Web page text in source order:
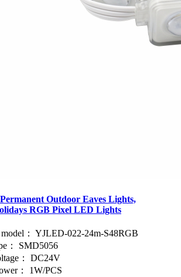
Outdoor Eaves Lights,
RGB Pixel LED Lights
： YJLED-022-24m-S48RGB
：
SMD5056
：
DC24V
：
1W/PCS